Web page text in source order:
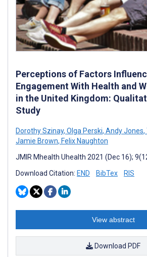
Perceptions of Factors
Engagement With Health and
in the United Kingdom:
Study
Dorothy Szinay, Olga Perski, Andy Jones,
Jamie Brown, Felix Naughton
JMIR Mhealth Uhealth 2021 (Dec 16);
Download Citation: END BibTex RIS
View abstract
Download PDF